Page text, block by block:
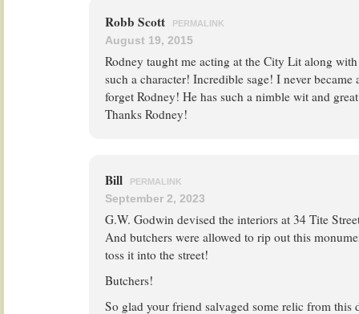
Robb Scott PERMALINK
August 19, 2015
Rodney taught me acting at the City Lit along
such a character! Incredible sage! I never
forget Rodney! He has such a nimble wit and
Thanks Rodney!
Bill PERMALINK
September 2, 2023
G.W. Godwin devised the interiors at 34 Tite
And butchers were allowed to rip out this
toss it into the street!
Butchers!
So glad your friend salvaged some relic from this